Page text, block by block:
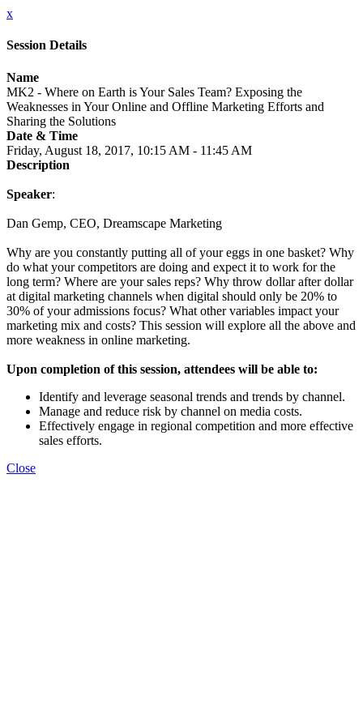
x
Session Details
Name
MK2 - Where on Earth is Your Sales Team? Exposing the
Weaknesses in Your Online and Offline Marketing Efforts and
Sharing the Solutions
Date & Time
Friday, August 18, 2017, 10:15 AM - 11:45 AM
Description
Speaker:
Dan Gemp, CEO, Dreamscape Marketing
Why are you constantly putting all of your eggs in one basket? Why
do what your competitors are doing and expect it to work for the
long term? Where are your sales reps? Why throw dollar after dollar
at digital marketing channels when digital should only be 20% to
30% of your admissions focus? What other variables impact your
marketing mix and costs? This session will explore all the above and
more weakness in online marketing.
Upon completion of this session, attendees will be able to:
Identify and leverage seasonal trends and trends by channel.
Manage and reduce risk by channel on media costs.
Effectively engage in regional competition and more effective
sales efforts.
Close